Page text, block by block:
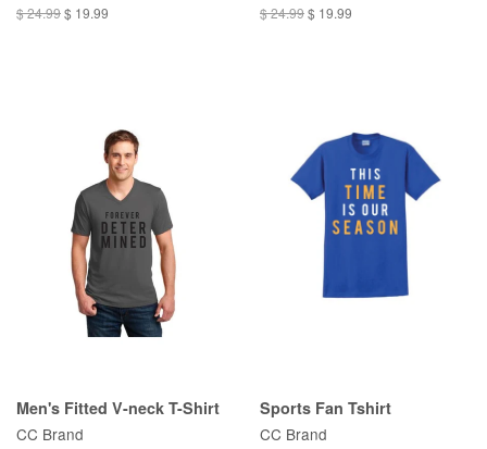
$ 24.99$ 19.99 $ 24.99$ 19.99
Men's Fitted V-neck T-Shirt
CC Brand
Sports Fan Tshirt
CC Brand